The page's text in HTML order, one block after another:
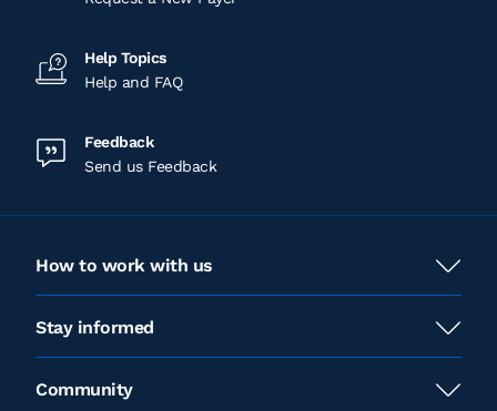
Help Topics
Help and FAQ
Feedback
Send us Feedback
How to work with us
Stay informed
Community